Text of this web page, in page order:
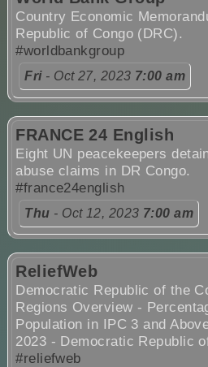
Country Economic
Republic of Congo (DRC).
#worldbankgroup
Fri- Oct 27, 2023 7:00 am
FRANCE 24 English
Eight UN peacekeepers
abuse claims in DR Congo.
#france24english
Thu - Oct 12, 2023 7:00 am
ReliefWeb
Democratic Republic of the
Regions Overview -
Population in IPC 3 and
2023 - Democratic Republic
#reliefweb